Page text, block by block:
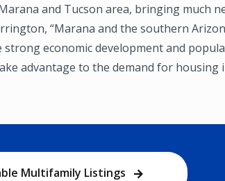
and Tucson area, bringing much
“Marana and the southern
economic development and
advantage to the demand for housing
Multifamily Listings